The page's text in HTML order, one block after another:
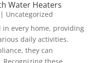
Water Heaters
Uncategorized
in every home, providing
daily activities.
they can